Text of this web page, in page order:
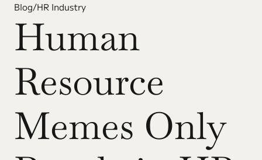
Blog/HR Industry
Human
Resource
Memes Only